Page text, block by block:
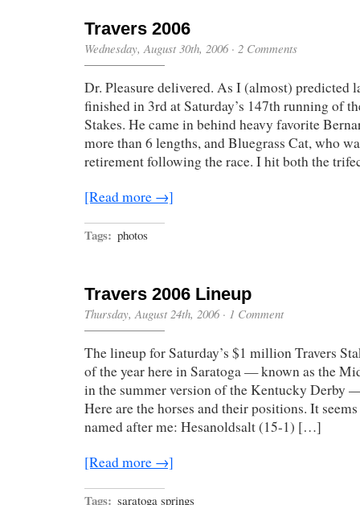
Travers 2006
Wednesday, August 30th, 2006· 2 Comments
Dr. Pleasure delivered. As I (almost) predicted
finished in 3rd at Saturday’s 147th running of
Stakes. He came in behind heavy favorite
more than 6 lengths, and Bluegrass Cat, who
retirement following the race. I hit both the
[Read more →]
Tags: photos
Travers 2006 Lineup
Thursday, August 24th, 2006· 1 Comment
The lineup for Saturday’s $1 million Travers
of the year here in Saratoga — known as the
in the summer version of the Kentucky Derby
Here are the horses and their positions. It
named after me: Hesanoldsalt (15-1) […]
[Read more →]
Tags: saratoga springs